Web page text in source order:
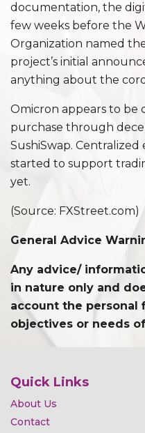
documentation, the
few weeks before the
Organization named
project’s initial
anything about the
Omicron appears to be
purchase through
SushiSwap.
started to support
yet.
(Source: FXStreet.com)
General Advice
Any advice/
in nature only and
account the personal
objectives or needs
Quick Links
About Us
Contact